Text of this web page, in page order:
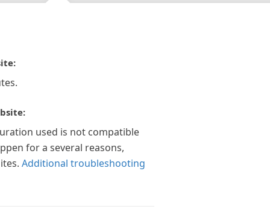
used is not compatible
for a several reasons,
Additional troubleshooting